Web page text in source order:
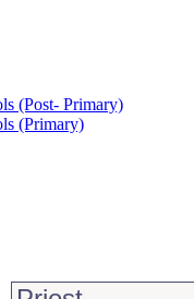
(Post- Primary)
(Primary)